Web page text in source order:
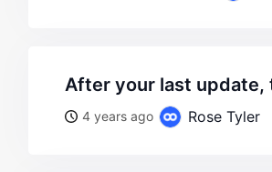
after your last
4 years ago Rose Tyler